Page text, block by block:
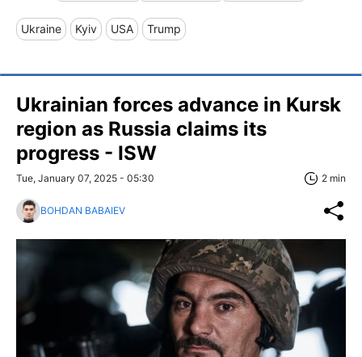
Ukraine Kyiv USA Trump
Ukrainian forces advance in Kursk
region as Russia claims its
progress - ISW
Tue, January 07, 2025 - 05:30 2 min
BOHDAN BABAIEV